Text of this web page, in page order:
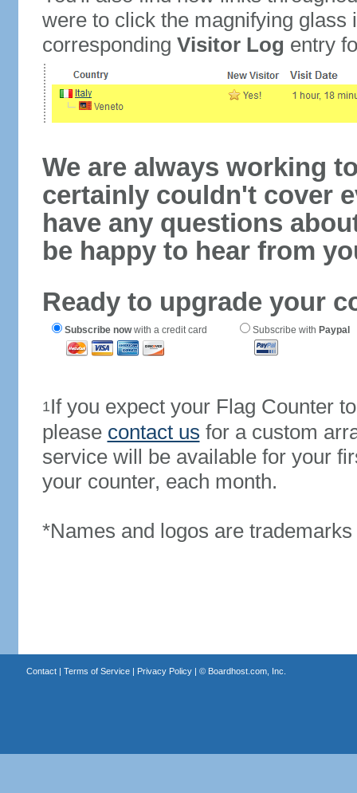
were to click the magnifying glass
corresponding Visitor Log entry
We are always working
certainly couldn't cover
have any questions
be happy to hear from
Ready to upgrade your
Subscribe nowwith a credit card Subscribe with Paypal
1If you expect your Flag Counter
please contact us for a custom
service will be available for your
your counter, each month.
*Names and logos are
Contact| Terms of Service| Privacy Policy| © Boardhost.com, Inc.